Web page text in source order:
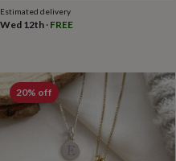
printsFashion
&
mirrorsGlasses
casesGlovesHandkerchiefsHats
tagsMake
up
Estimated delivery
Wed 12th · FREE
20% off